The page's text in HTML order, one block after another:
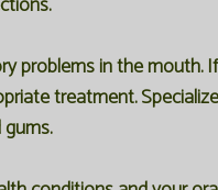
problems in the
treatment.